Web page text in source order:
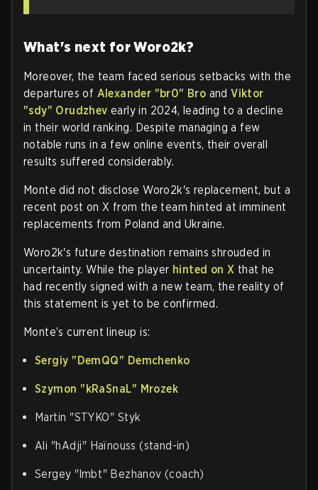
What's next for Woro2k?
Moreover, the team faced serious setbacks with the
departures of Alexander "br0" Bro andViktor
"sdy" Orudzhev early in 2024, leading to a decline
in their world ranking. Despite managing a few
notable runs in a few online events, their overall
results suffered considerably.
Monte did not disclose Woro2k's replacement, but a
recent post on X from the team hinted at imminent
replacements from Poland and Ukraine.
Woro2k's future destination remains shrouded in
uncertainty. While the player hinted on X that he
had recently signed with a new team, the reality of
this statement is yet to be confirmed.
Monte’s current lineup is:
Sergiy "⁠DemQQ⁠" Demchenko
Szymon "⁠kRaSnaL⁠" Mrozek
Martin "⁠STYKO⁠" Styk
Ali "⁠hAdji⁠" Haïnouss (stand-in)
Sergey "⁠lmbt⁠" Bezhanov (coach)